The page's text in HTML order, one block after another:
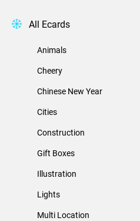
All Ecards
Animals
Cheery
Chinese New Year
Cities
Construction
Gift Boxes
Illustration
Lights
Multi Location